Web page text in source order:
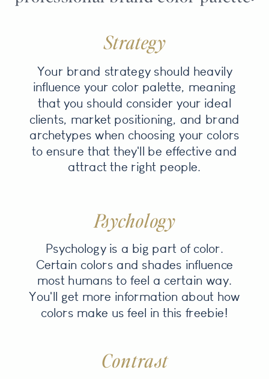
Strategy
Your brand strategy should heavily
influence your color palette, meaning
that you should consider your ideal
clients, market positioning, and brand
archetypes when choosing your colors
to ensure that they'll be effective and
attract the right people.
Psychology
Psychology is a big part of color.
Certain colors and shades influence
most humans to feel a certain way.
You'll get more information about how
colors make us feel in this freebie!
Contrast